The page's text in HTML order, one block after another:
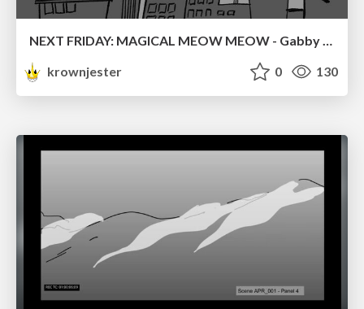
NEXT FRIDAY: MAGICAL MEOW MEOW - Gabby VS. Salem
krownjester
0 130